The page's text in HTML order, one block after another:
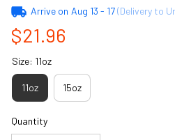
Arrive on Aug 13 - 17(Delivery to
$21.96
Size: 11oz
11oz 15oz
Quantity